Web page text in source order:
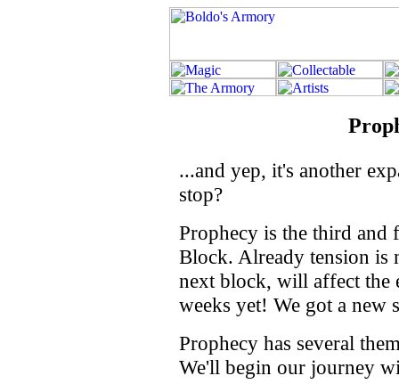
...and yep, it's another
stop?
Prophecy is the third and
Block. Already tension is
next block, will affect the
weeks yet! We got a new
Prophecy has several
We'll begin our journey